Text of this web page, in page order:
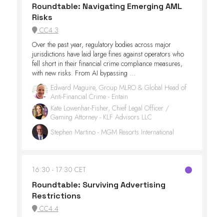
Roundtable: Navigating Emerging AML
Risks
CC4.3
Over the past year, regulatory bodies across major
jurisdictions have laid large fines against operators who
fell short in their financial crime compliance measures,
with new risks. From AI bypassing ...
Edward Maguire, Group MLRO & Global Head of
Anti-Financial Crime - Entain
Kate Lowenhar-Fisher, Chief Legal Officer /
Gaming Attorney - KLF Advisors LLC
Stephen Martino - MGM Resorts International
16:30 17:30 CET
Roundtable: Surviving Advertising
Restrictions
CC4.4